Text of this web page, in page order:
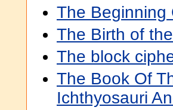
The Beginning
The Birth of
The block
The Book Of
Ichthyosauri